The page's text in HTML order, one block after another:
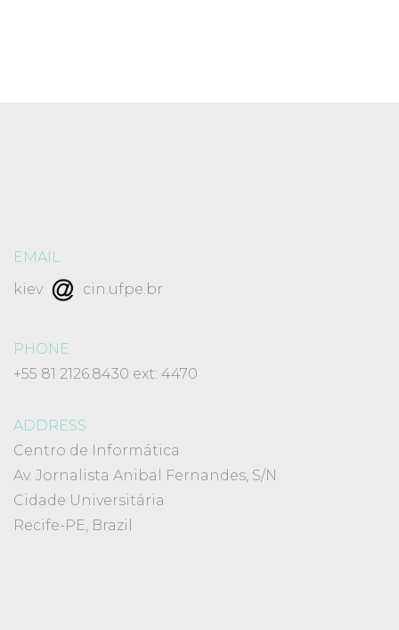
EMAIL
kiev
cin.ufpe.br
PHONE
+55 81 2126.8430 ext: 4470
ADDRESS
Centro de Informática
Av. Jornalista Anibal Fernandes, S/N
Cidade Universitária
Recife-PE, Brazil